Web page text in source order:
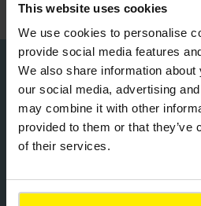
This website uses cookies
We use cookies to personalise
provide social media features
We also share information
our social media, advertising
may combine it with other
provided to them or that they’ve
of their services.
Our
Colas shares the
Bouygues Group,